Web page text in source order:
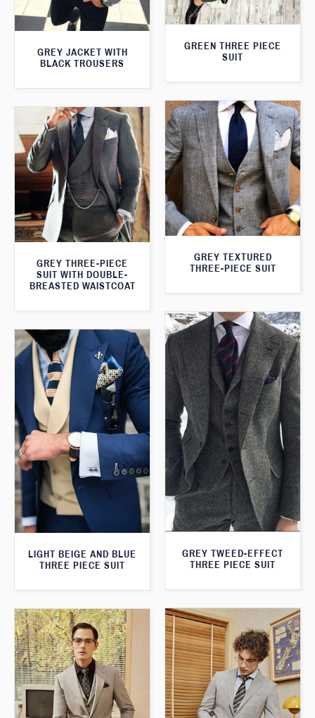
GREEN THREE PIECE
SUIT
GREY JACKET WITH
BLACK TROUSERS
GREY TEXTURED
THREE-PIECE SUIT
GREY THREE-PIECE
SUIT WITH DOUBLE-
BREASTED WAISTCOAT
GREY TWEED-EFFECT
THREE PIECE SUIT
LIGHT BEIGE AND BLUE
THREE PIECE SUIT